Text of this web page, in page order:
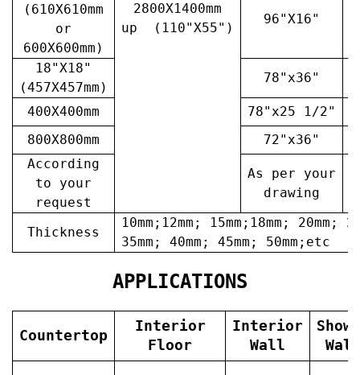
2800X1400mm
up (110"X55")
(610X610mm
or
600X600mm)
96"X16"
18"X18"
(457X457mm)
78"x36"
400X400mm 78"x25 1/2"
800X800mm
72"x36"
According
to your
request
As per your
drawing
Thickness
10mm;12mm; 15mm;18mm; 20mm;
35mm; 40mm; 45mm; 50mm;etc
APPLICATIONS
Countertop
Interior
Floor
Interior
Wall
Wall